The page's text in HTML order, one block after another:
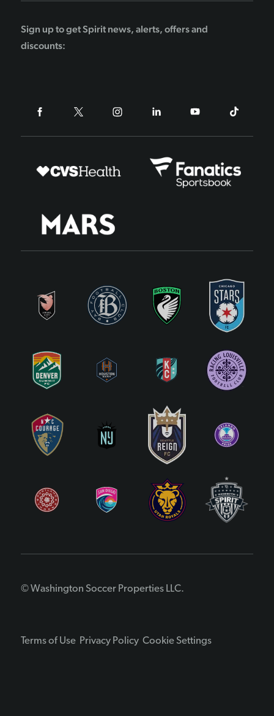
Sign up to get Spirit news, alerts, offers and
discounts:
© Washington Soccer Properties LLC.
Terms of Use Privacy Policy Cookie Settings